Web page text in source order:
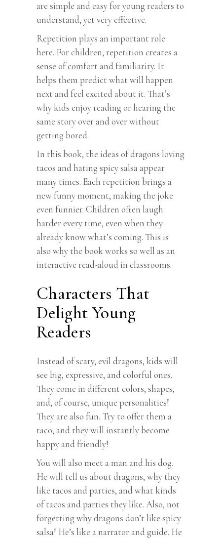
are simple and easy for young readers to
understand, yet very effective.
Repetition plays an important role
here. For children, repetition creates a
sense of comfort and familiarity. It
helps them predict what will happen
next and feel excited about it. That’s
why kids enjoy reading or hearing the
same story over and over without
getting bored.
In this book, the ideas of dragons loving
tacos and hating spicy salsa appear
many times. Each repetition brings a
new funny moment, making the joke
even funnier. Children often laugh
harder every time, even when they
already know what’s coming. This is
also why the book works so well as an
interactive read-aloud in classrooms.
Characters That
Delight Young
Readers
Instead of scary, evil dragons, kids will
see big, expressive, and colorful ones.
They come in different colors, shapes,
and, of course, unique personalities!
They are also fun. Try to offer them a
taco, and they will instantly become
happy and friendly!
You will also meet a man and his dog.
He will tell us about dragons, why they
like tacos and parties, and what kinds
of tacos and parties they like. Also, not
forgetting why dragons don’t like spicy
salsa! He’s like a narrator and guide. He